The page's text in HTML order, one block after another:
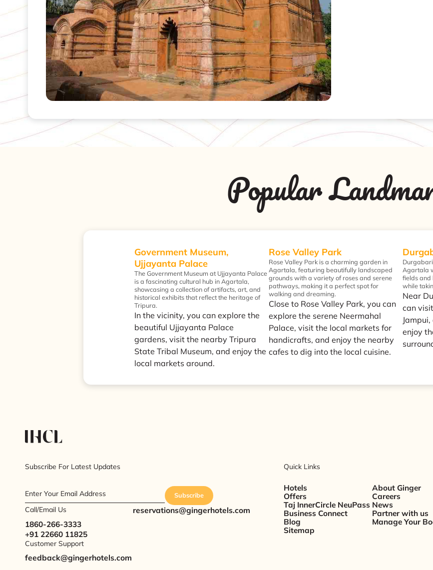
Popular
Government Museum,
Ujjayanta Palace
The Government Museum at Ujjayanta Palace
is a fascinating cultural hub in Agartala,
showcasing a collection of artifacts, art, and
historical exhibits that reflect the heritage of
Tripura.
In the vicinity, you can explore the
beautiful Ujjayanta Palace
gardens, visit the nearby Tripura
State Tribal Museum, and enjoy the
local markets around.
Rose Valley Park
Rose Valley Park is a charming garden in
Agartala, featuring beautifully landscaped
grounds with a variety of roses and serene
pathways, making it a perfect spot for
walking and dreaming.
Close to Rose Valley Park, you can
explore the serene Neermahal
Palace, visit the local markets for
handicrafts, and enjoy the nearby
cafes to dig into the local cuisine.
Agartala
fields and
while
Near
can
enjoy
Subscribe For Latest Updates
Enter Your Email Address Subscribe
Call/Email Us
1860-266-3333
+91 22660 11825
reservations@gingerhotels.com
Customer Support
feedback@gingerhotels.com
Quick Links
Hotels
Offers
Taj InnerCircle NeuPass
Business Connect
Blog
Sitemap
About Ginger
Careers
News
Partner with us
Manage Your